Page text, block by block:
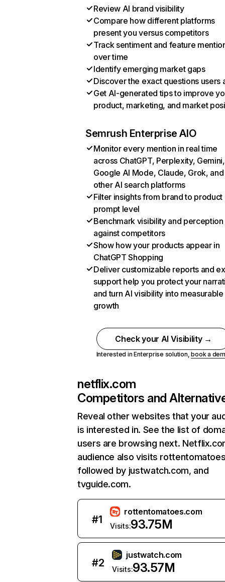
Review AI brand visibility
Compare how different platforms
present you versus competitors
Track sentiment and feature
over time
Identify emerging market gaps
Discover the exact questions users
Get AI-generated tips to improve
product, marketing, and market
Semrush Enterprise AIO
Monitor every mention in real time
across ChatGPT, Perplexity, Gemini,
Google AI Mode, Claude, Grok, and
other AI search platforms
Filter insights from brand to product
prompt level
Benchmark visibility and perception
against competitors
Show how your products appear in
ChatGPT Shopping
Deliver customizable reports and
support help you protect your
and turn AI visibility into measurable
growth
Check your AI Visibility →
Interested in Enterprise solution,book a
netflix.com
Competitors and
Reveal other websites that your
is interested in. See the list of
users are browsing next.
audience also visits
followed by justwatch.com, and
tvguide.com.
#1
rottentomatoes.com
Visits:93.75M
#2
justwatch.com
Visits:93.57M